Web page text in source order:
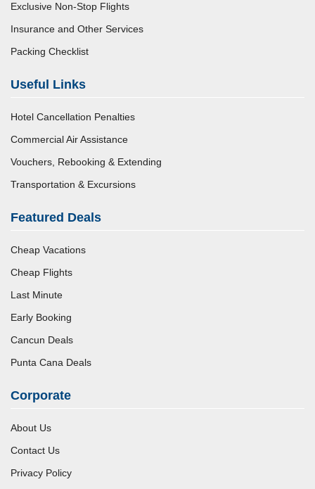
Exclusive Non-Stop Flights
Insurance and Other Services
Packing Checklist
Useful Links
Hotel Cancellation Penalties
Commercial Air Assistance
Vouchers, Rebooking & Extending
Transportation & Excursions
Featured Deals
Cheap Vacations
Cheap Flights
Last Minute
Early Booking
Cancun Deals
Punta Cana Deals
Corporate
About Us
Contact Us
Privacy Policy